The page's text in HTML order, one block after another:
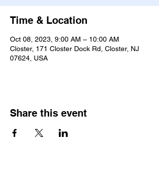
Time & Location
Oct 08, 2023, 9:00 AM – 10:00 AM
Closter, 171 Closter Dock Rd, Closter, NJ
07624, USA
Share this event